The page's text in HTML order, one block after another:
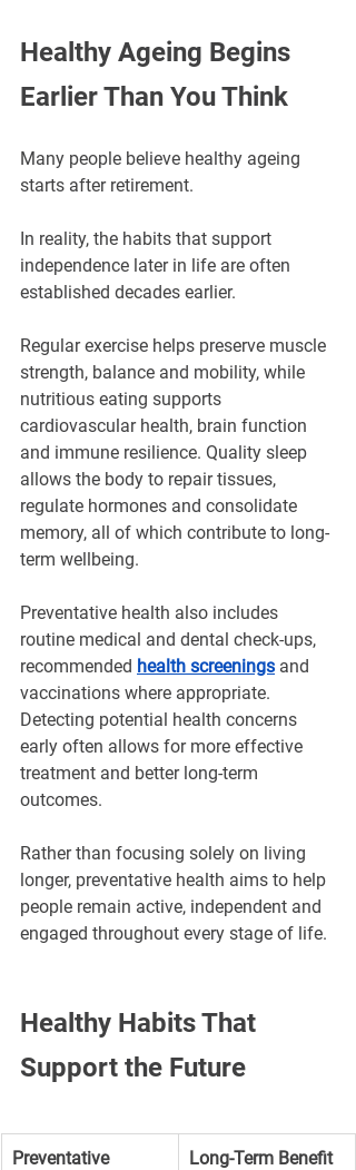
Healthy Ageing Begins
Earlier Than You Think
Many people believe healthy ageing
starts after retirement.
In reality, the habits that support
independence later in life are often
established decades earlier.
Regular exercise helps preserve muscle
strength, balance and mobility, while
nutritious eating supports
cardiovascular health, brain function
and immune resilience. Quality sleep
allows the body to repair tissues,
regulate hormones and consolidate
memory, all of which contribute to long-
term wellbeing.
Preventative health also includes
routine medical and dental check-ups,
recommended health screenings and
vaccinations where appropriate.
Detecting potential health concerns
early often allows for more effective
treatment and better long-term
outcomes.
Rather than focusing solely on living
longer, preventative health aims to help
people remain active, independent and
engaged throughout every stage of life.
Healthy Habits That
Support the Future
Preventative
Long-Term Benefit